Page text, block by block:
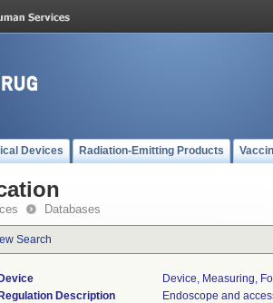
Devices Radiation-Emitting Products
Databases
Search
Device
Device, Measuring,
Regulation Description
Endoscope and